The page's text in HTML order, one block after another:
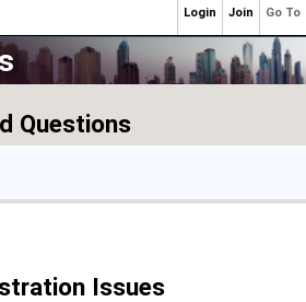
Questions
Issues
Go To
Join
Login